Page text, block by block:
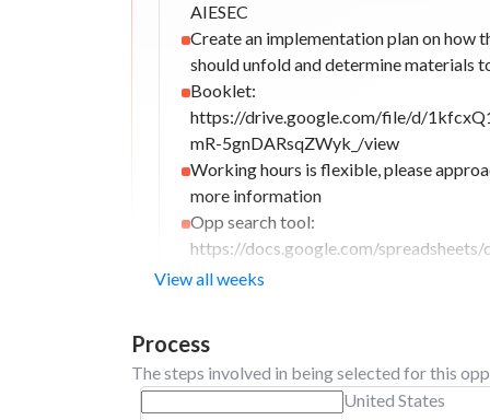
AIESEC
Create an implementation plan on how
should unfold and determine materials
Booklet:
https://drive.google.com/file/d/
mR-5gnDARsqZWyk_/view
Working hours is flexible, please
more information
Opp search tool:
https://docs.google.com/
schedule primarily arranged at the
week. Shift 1: 7:00 AM – 10:00 AM Shift
5:00 PM Employees are off outside
View all weeks
Process
The steps involved in being selected for this
United States